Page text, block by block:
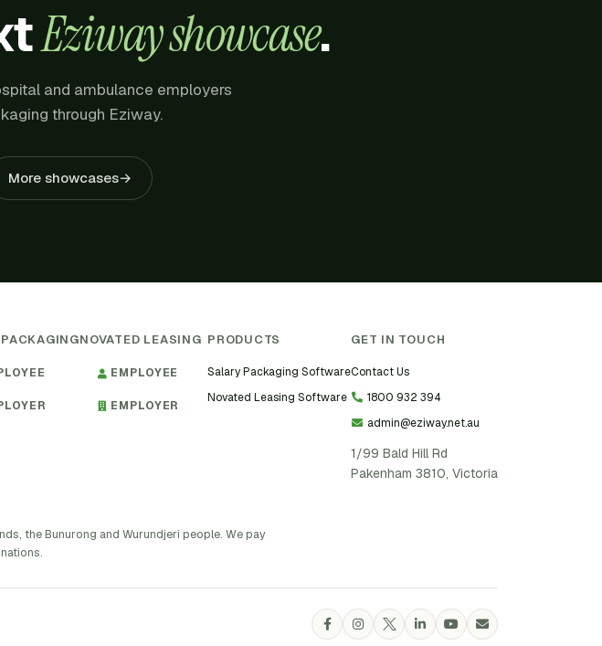
Eziway showcase.
and ambulance employers
through Eziway.
More showcases→
NOVATED LEASING
EMPLOYEE
EMPLOYER
PRODUCTS
Salary Packaging Software
Novated Leasing Software
GET IN TOUCH
Contact Us
1800 932 394
admin@eziway.net.au
1/99 Bald Hill Rd
Pakenham 3810, Victoria
the Bunurong and Wurundjeri people. We pay